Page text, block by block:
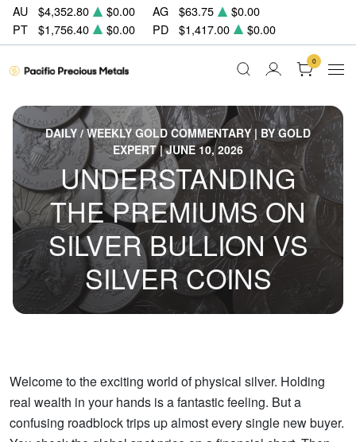
AU $4,352.80 $0.00 AG $63.75
$0.00
PT
$1,756.40 $0.00 PD $1,417.00 $0.00
0
DAILY / WEEKLY GOLD COMMENTARY | BY GOLD
EXPERT | JUNE 10, 2026
UNDERSTANDING
THE PREMIUMS ON
SILVER BULLION VS
SILVER COINS
Welcome to the exciting world of physical silver. Holding
real wealth in your hands is a fantastic feeling. But a
confusing roadblock trips up almost every single new buyer.